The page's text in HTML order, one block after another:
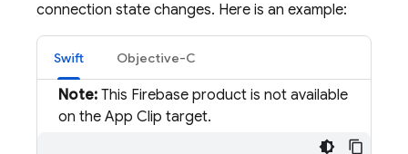
connection state changes. Here is an example:
Swift Objective-C
Note: This Firebase product is not available
on the App Clip target.